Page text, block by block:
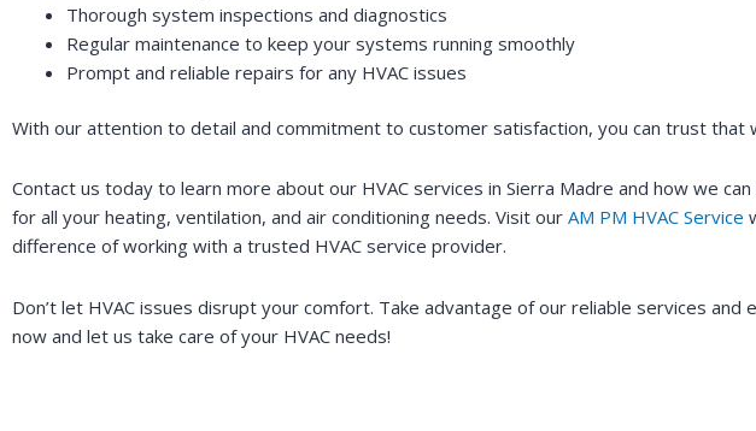
Thorough system inspections and diagnostics
Regular maintenance to keep your systems running smoothly
Prompt and reliable repairs for any HVAC issues
With our attention to detail and commitment to customer satisfaction, you can trust
Contact us today to learn more about our HVAC services in Sierra Madre and how we
for all your heating, ventilation, and air conditioning needs. Visit our AM PM HVAC Service
difference of working with a trusted HVAC service provider.
Don’t let HVAC issues disrupt your comfort. Take advantage of our reliable services
now and let us take care of your HVAC needs!